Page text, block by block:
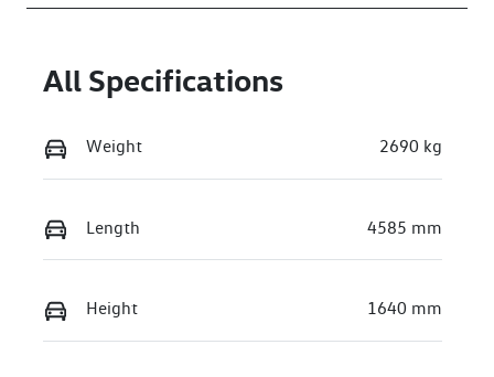
All Specifications
Weight 2690 kg
Length 4585 mm
Height 1640 mm